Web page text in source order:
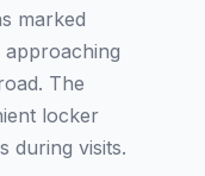
marked
The
locker
during visits.